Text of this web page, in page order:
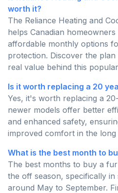
worth it?
The Reliance Heating and
helps Canadian
affordable monthly options
protection. Discover the
real value behind this
Is it worth replacing a 20
Yes, it's worth replacing a
newer models offer better
and enhanced safety,
improved comfort in the long
What is the best month to
The best months to buy a
the off season, specifically in
around May to September.